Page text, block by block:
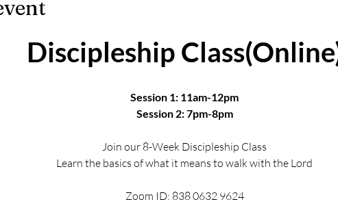
Discipleship
Session 1: 11am-12pm
Session 2: 7pm-8pm
Join our 8-Week Discipleship Class
Learn the basics of what it means to walk with the Lord
Zoom ID: 838 0632 9624